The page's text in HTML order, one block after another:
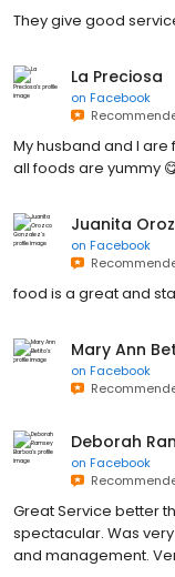
They give good
La Preciosa
on Facebook
My husband and I
all foods are yummy
Juanita
on Facebook
food is a great and
Mary Ann
on Facebook
Deborah
on Facebook
Great Service better
spectacular. Was
and management.